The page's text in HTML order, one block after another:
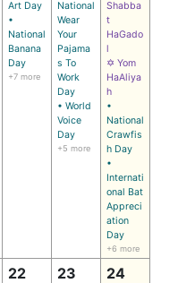
Art Day
•
National
Banana
Day
+7 more
National
Wear
Your
Pajama
s To
Work
Day
• World
Voice
Day
+5 more
Shabba
t
HaGado
l
✡ Yom
HaAliya
h
•
National
Crawfis
h Day
•
Internati
onal Bat
Appreci
ation
Day
+6 more
22 23 24